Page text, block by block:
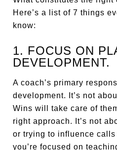
Here’s a list of 7 things
know:
1. FOCUS ON
DEVELOPMENT.
A coach’s primary
development. It’s not
Wins will take care of
right approach. It’s not
or trying to influence
you’re focused on